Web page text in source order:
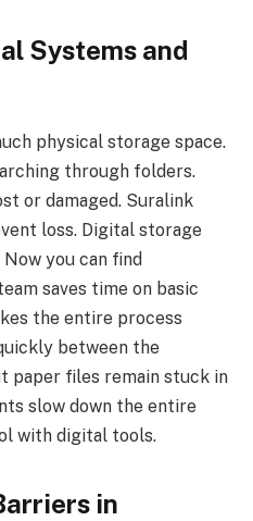
Systems and
physical storage space.
through folders.
or damaged. Suralink
loss. Digital storage
you can find
saves time on basic
the entire process
between the
paper files remain stuck in
slow down the entire
with digital tools.
in